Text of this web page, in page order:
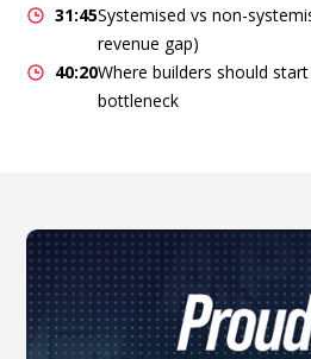
31:45Systemised vs non-
revenue gap)
40:20Where builders should
bottleneck